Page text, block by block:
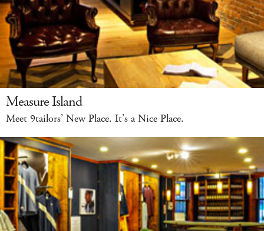
Measure Island
Meet 9tailors’ New Place. It’s a Nice Place.